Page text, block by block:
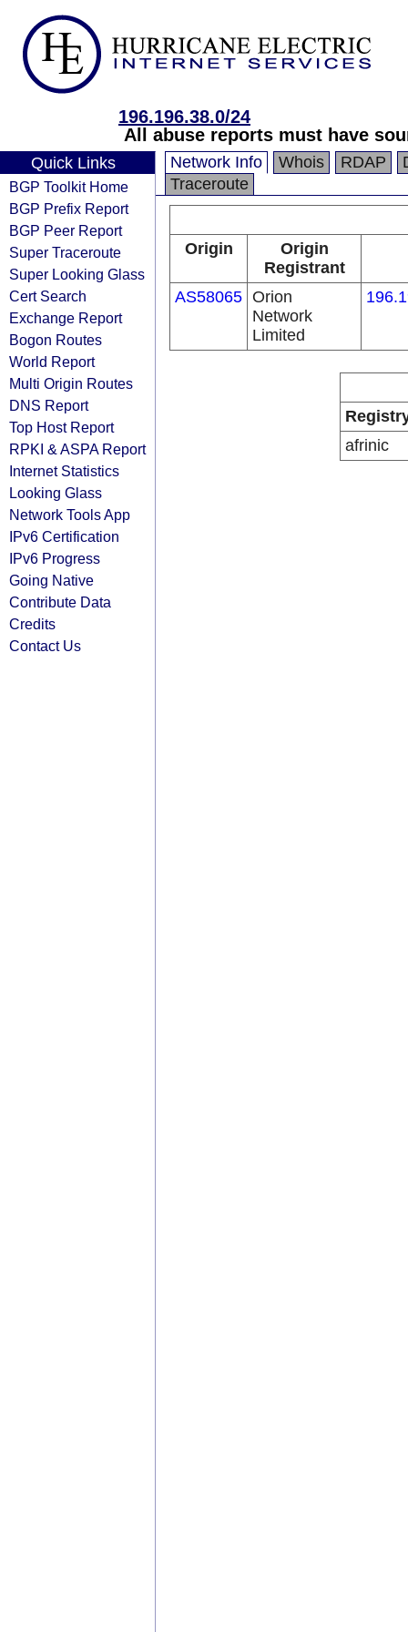
196.196.38.0/24
All abuse reports must have
Quick Links
BGP Toolkit Home
BGP Prefix Report
BGP Peer Report
Super Traceroute
Super Looking Glass
Cert Search
Exchange Report
Bogon Routes
World Report
Multi Origin Routes
DNS Report
Top Host Report
RPKI & ASPA Report
Internet Statistics
Looking Glass
Network Tools App
IPv6 Certification
IPv6 Progress
Going Native
Contribute Data
Credits
Contact Us
Network Info Whois RDAP
Traceroute
Origin
Origin
Registrant
AS58065 Orion
Network
Limited
afrinic